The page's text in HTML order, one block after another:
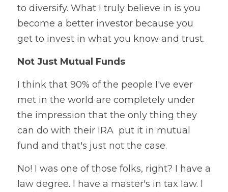
to diversify. What I truly believe in is you
become a better investor because you
get to invest in what you know and trust.
Not Just Mutual Funds
I think that 90% of the people I've ever
met in the world are completely under
the impression that the only thing they
can do with their IRA  put it in mutual
fund and that's just not the case.
No! I was one of those folks, right? I have a
law degree. I have a master's in tax law. I